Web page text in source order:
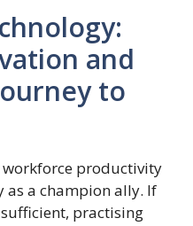
and
to
productivity
as a champion ally. If
practising